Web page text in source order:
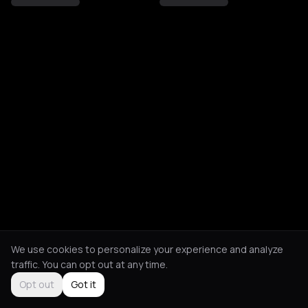
We use cookies to personalize your experience and analyze
traffic. You can opt out at any time.
Opt out
Got it